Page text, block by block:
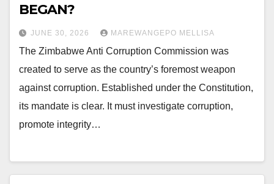
BEGAN?
JUNE 30, 2026 MAREWANGEPO MELLISA
The Zimbabwe Anti Corruption Commission was
created to serve as the country’s foremost weapon
against corruption. Established under the Constitution,
its mandate is clear. It must investigate corruption,
promote integrity…